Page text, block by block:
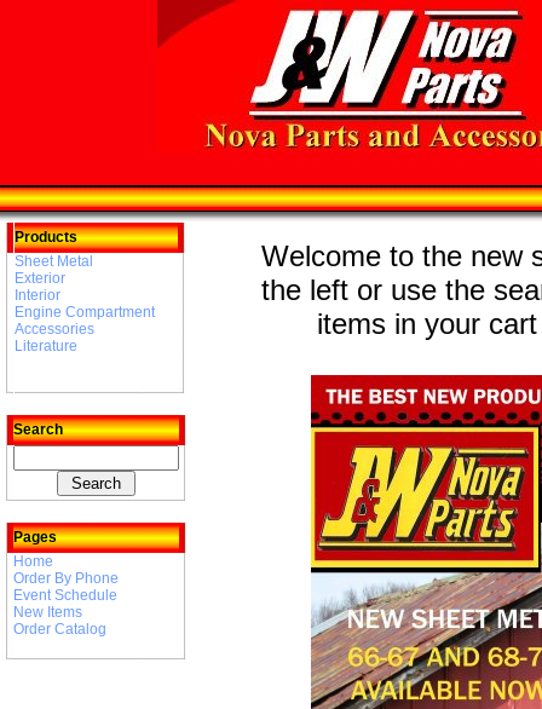
Products
Sheet Metal
Exterior
Interior
Engine Compartment
Accessories
Literature
Search
Pages
Home
Order By Phone
Event Schedule
New Items
Order Catalog
Welcome to the new
the left or use the
items in your